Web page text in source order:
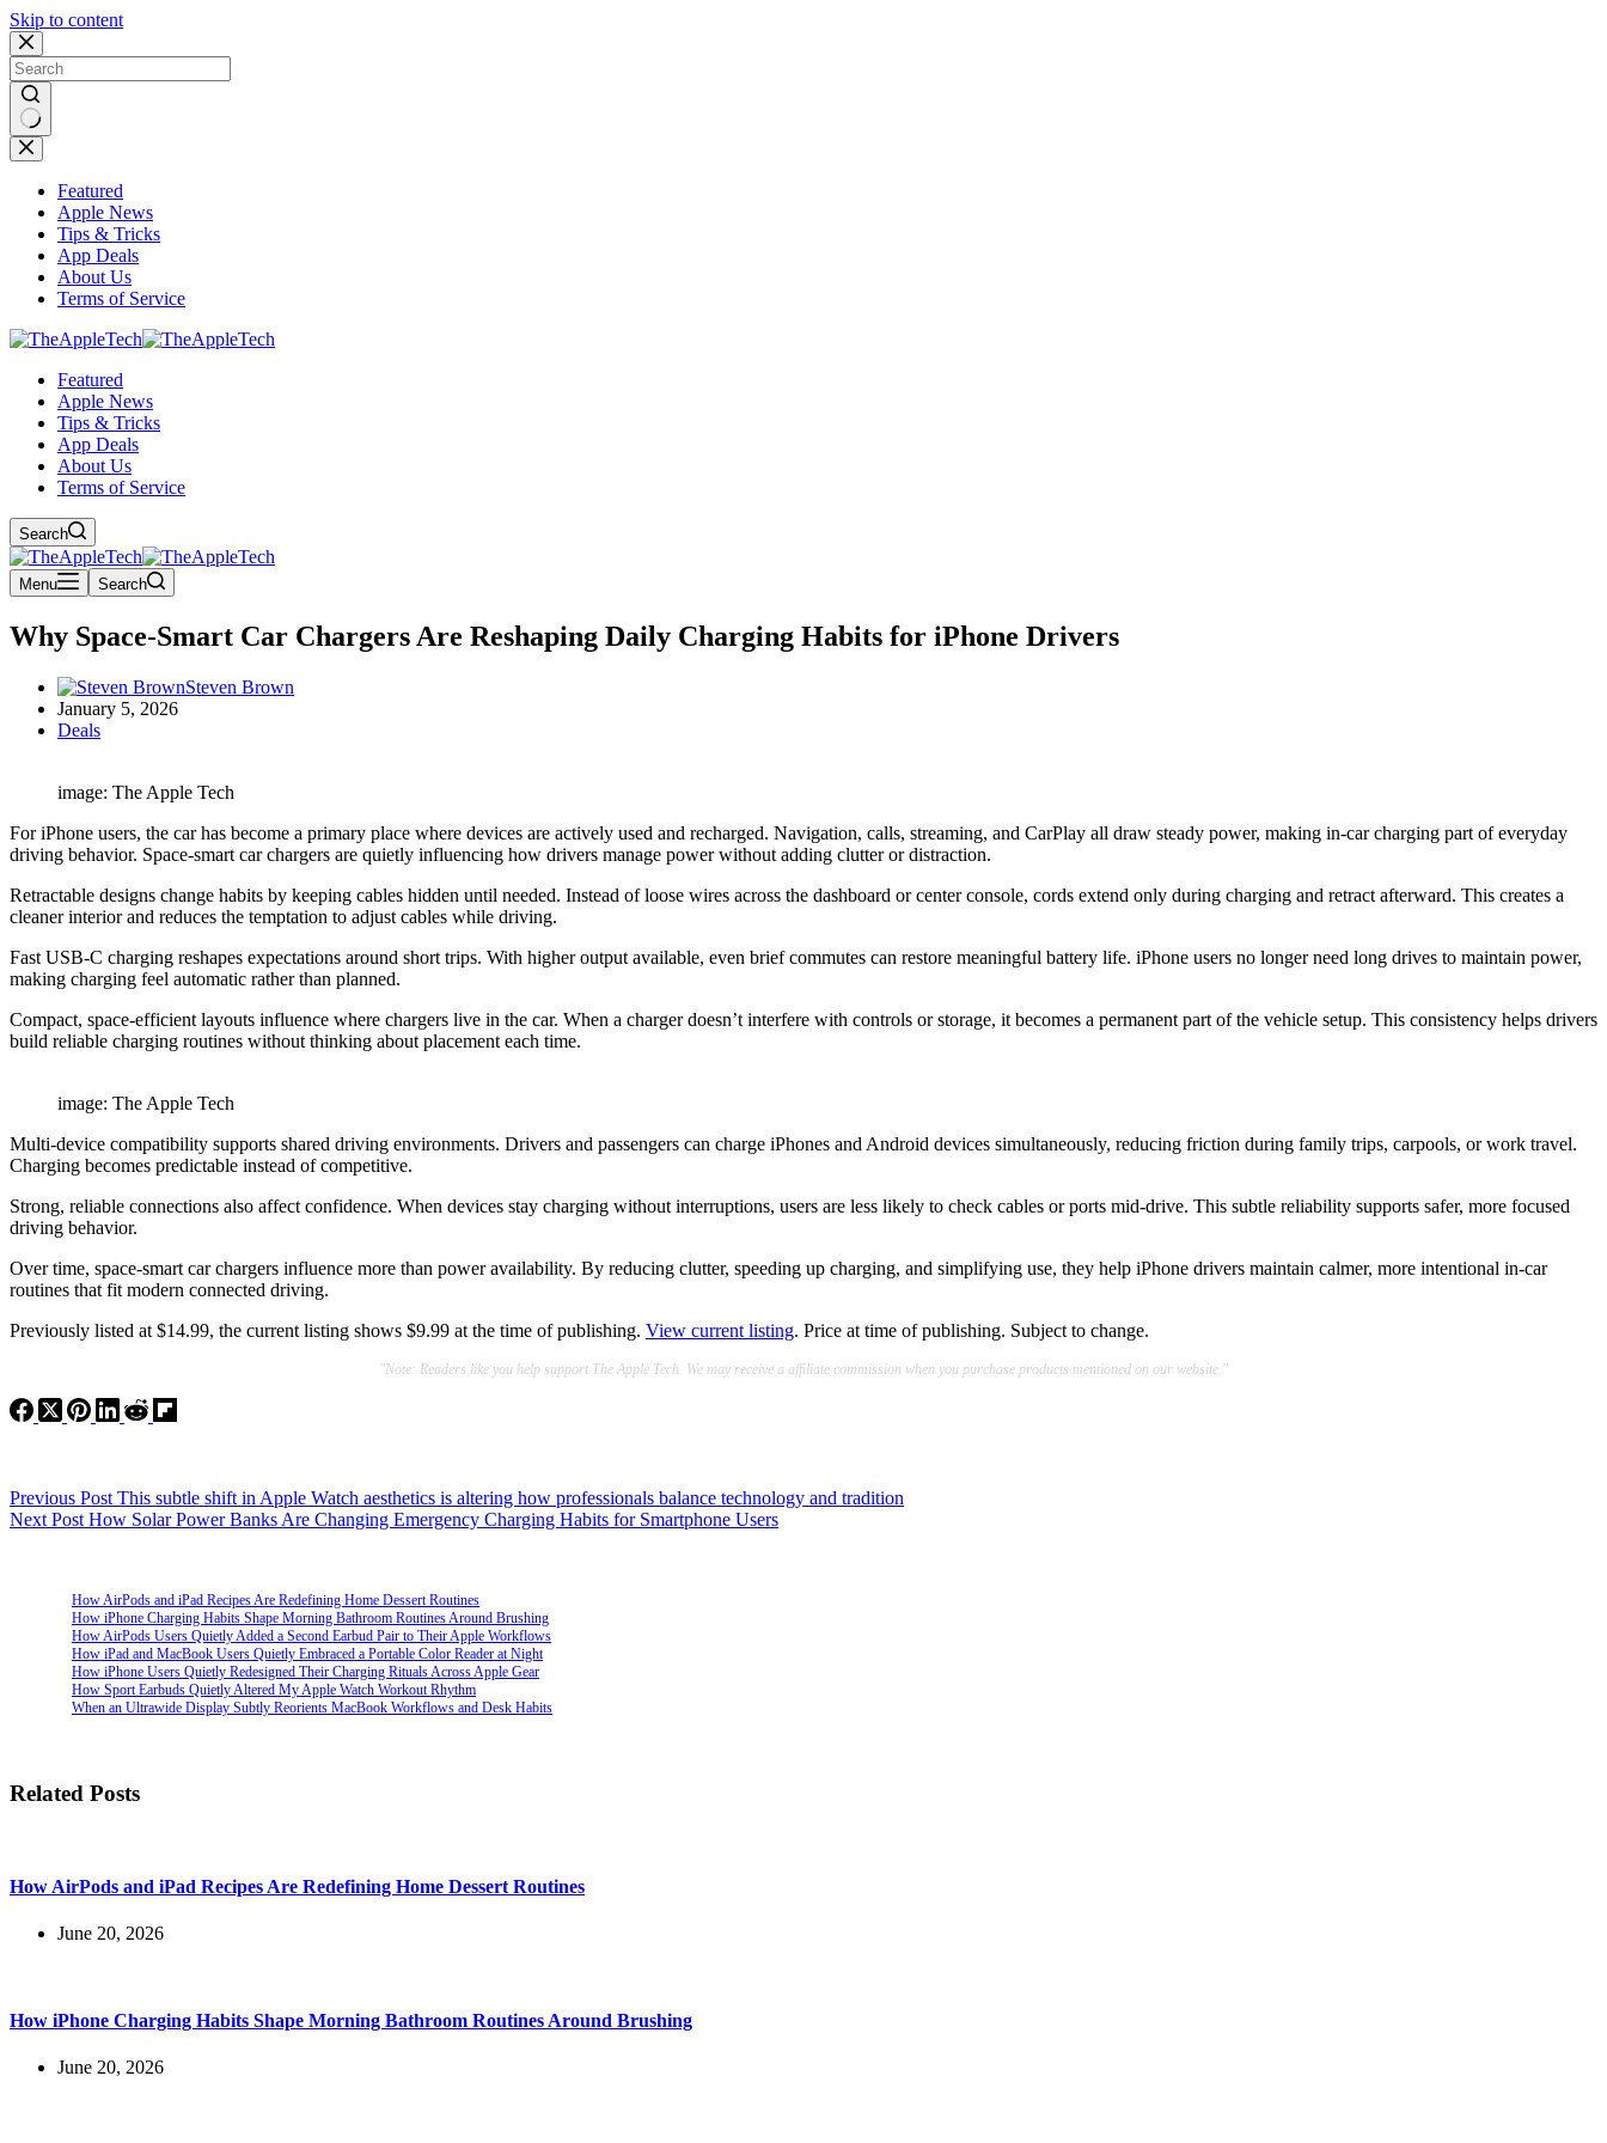
Skip to content
No
results
Featured
Apple News
Tips & Tricks
App Deals
About Us
Terms of Service
Featured
Apple News
Tips & Tricks
App Deals
About Us
Terms of Service
Search
Menu Search
Why Space-Smart Car Chargers Are Reshaping Daily Charging Habits for iPhone Drivers
Steven Brown
January 5, 2026
Deals
image: The Apple Tech
For iPhone users, the car has become a primary place where devices are actively used and recharged. Navigation, calls, streaming, and CarPlay all draw steady power, making in-car charging part of everyday
driving behavior. Space-smart car chargers are quietly influencing how drivers manage power without adding clutter or distraction.
Retractable designs change habits by keeping cables hidden until needed. Instead of loose wires across the dashboard or center console, cords extend only during charging and retract afterward. This creates a
cleaner interior and reduces the temptation to adjust cables while driving.
Fast USB-C charging reshapes expectations around short trips. With higher output available, even brief commutes can restore meaningful battery life. iPhone users no longer need long drives to maintain power,
making charging feel automatic rather than planned.
Compact, space-efficient layouts influence where chargers live in the car. When a charger doesn’t interfere with controls or storage, it becomes a permanent part of the vehicle setup. This consistency helps drivers
build reliable charging routines without thinking about placement each time.
image: The Apple Tech
Multi-device compatibility supports shared driving environments. Drivers and passengers can charge iPhones and Android devices simultaneously, reducing friction during family trips, carpools, or work travel.
Charging becomes predictable instead of competitive.
Strong, reliable connections also affect confidence. When devices stay charging without interruptions, users are less likely to check cables or ports mid-drive. This subtle reliability supports safer, more focused
driving behavior.
Over time, space-smart car chargers influence more than power availability. By reducing clutter, speeding up charging, and simplifying use, they help iPhone drivers maintain calmer, more intentional in-car
routines that fit modern connected driving.
Previously listed at $14.99, the current listing shows $9.99 at the time of publishing. View current listing. Price at time of publishing. Subject to change.
"Note: Readers like you help support The Apple Tech. We may receive a affiliate commission when you purchase products mentioned on our website."
Previous Post This subtle shift in Apple Watch aesthetics is altering how professionals balance technology and tradition
Next Post How Solar Power Banks Are Changing Emergency Charging Habits for Smartphone Users
How AirPods and iPad Recipes Are Redefining Home Dessert Routines
How iPhone Charging Habits Shape Morning Bathroom Routines Around Brushing
How AirPods Users Quietly Added a Second Earbud Pair to Their Apple Workflows
How iPad and MacBook Users Quietly Embraced a Portable Color Reader at Night
How iPhone Users Quietly Redesigned Their Charging Rituals Across Apple Gear
How Sport Earbuds Quietly Altered My Apple Watch Workout Rhythm
When an Ultrawide Display Subtly Reorients MacBook Workflows and Desk Habits
Related Posts
How AirPods and iPad Recipes Are Redefining Home Dessert Routines
June 20, 2026
How iPhone Charging Habits Shape Morning Bathroom Routines Around Brushing
June 20, 2026